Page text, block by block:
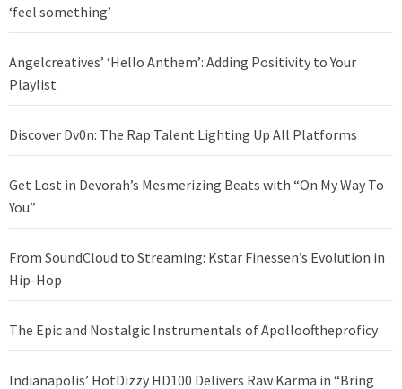
‘feel something’
Angelcreatives’ ‘Hello Anthem’: Adding Positivity to Your
Playlist
Discover Dv0n: The Rap Talent Lighting Up All Platforms
Get Lost in Devorah’s Mesmerizing Beats with “On My Way To
You”
From SoundCloud to Streaming: Kstar Finessen’s Evolution in
Hip-Hop
The Epic and Nostalgic Instrumentals of Apollooftheproficy
Indianapolis’ HotDizzy HD100 Delivers Raw Karma in “Bring